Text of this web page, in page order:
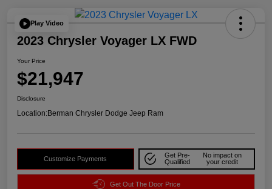
Play Video
2023 Chrysler Voyager LX FWD
Your Price
$21,947
Disclosure
Location:Berman Chrysler Dodge Jeep Ram
Customize Payments
Get Pre-
Qualified
No impact on
your credit
Get Out The Door Price